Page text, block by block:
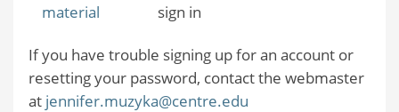
material
sign in
If you have trouble signing up for an account or
resetting your password, contact the webmaster
at jennifer.muzyka@centre.edu